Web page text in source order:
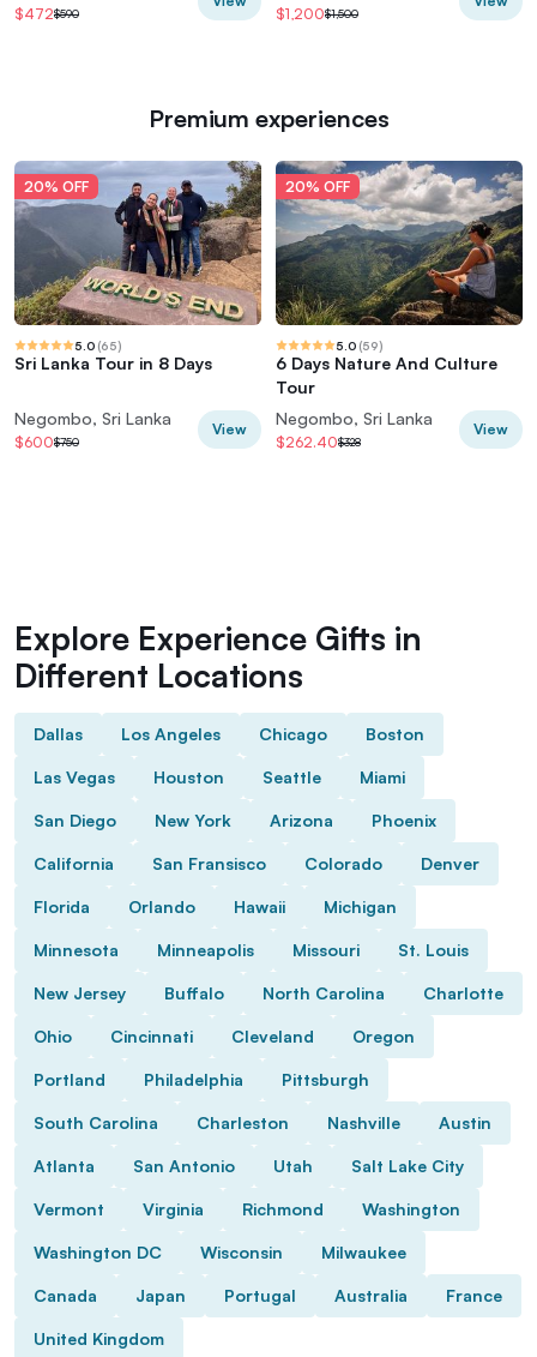
$472$590 $1,200$1,500
Premium experiences
20% OFF
5.0 (65)
Sri Lanka Tour in 8 Days
Negombo, Sri Lanka
$600$750
View
20% OFF
5.0 (59)
6 Days Nature And Culture
Tour
Negombo, Sri Lanka
$262.40$328
View
Explore Experience Gifts in
Different Locations
Dallas Los Angeles Chicago Boston
Las Vegas Houston Seattle Miami
San Diego New York Arizona Phoenix
California San Fransisco Colorado Denver
Florida Orlando Hawaii Michigan
Minnesota Minneapolis Missouri St. Louis
New Jersey Buffalo North Carolina Charlotte
Ohio Cincinnati Cleveland Oregon
Portland Philadelphia Pittsburgh
South Carolina Charleston Nashville Austin
Atlanta San Antonio Utah Salt Lake City
Vermont Virginia Richmond Washington
Washington DC Wisconsin Milwaukee
Canada Japan Portugal Australia France
United Kingdom